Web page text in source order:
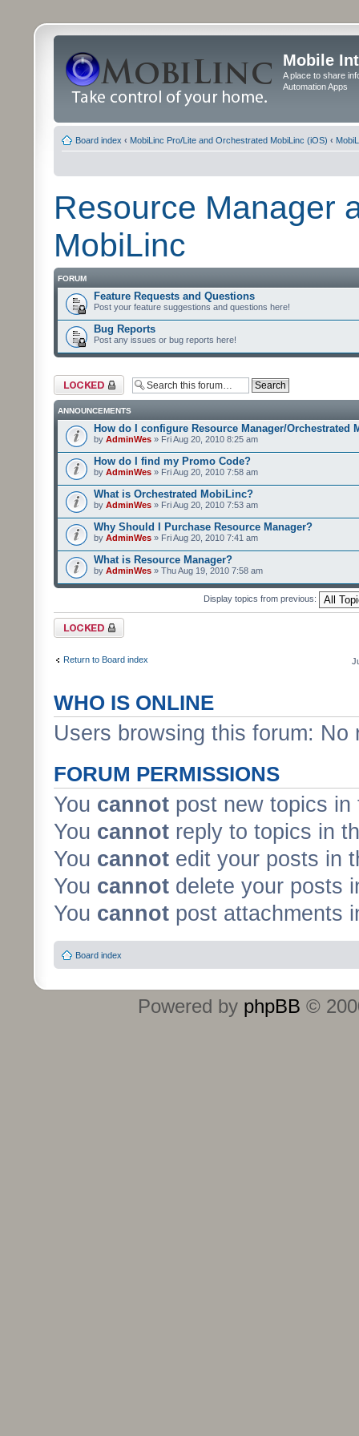
Mobile
A place to share
Automation Apps
Board index ‹ MobiLinc Pro/Lite and Orchestrated MobiLinc (iOS) ‹
Resource Manager
MobiLinc
FORUM
Feature Requests and Questions
Post your feature suggestions and questions here!
Bug Reports
Post any issues or bug reports here!
Forum locked
ANNOUNCEMENTS
How do I configure Resource Manager/Orchestrated
by AdminWes » Fri Aug 20, 2010 8:25 am
How do I find my Promo Code?
by AdminWes » Fri Aug 20, 2010 7:58 am
What is Orchestrated MobiLinc?
by AdminWes » Fri Aug 20, 2010 7:53 am
Why Should I Purchase Resource Manager?
by AdminWes » Fri Aug 20, 2010 7:41 am
What is Resource Manager?
by AdminWes » Thu Aug 19, 2010 7:58 am
Display topics from previous:
Forum locked
Return to Board index
WHO IS ONLINE
Users browsing this forum:
FORUM PERMISSIONS
You cannot post new topics in
You cannot reply to topics in
You cannot edit your posts in
You cannot delete your posts
You cannot post attachments
Board index
Powered by phpBB ©